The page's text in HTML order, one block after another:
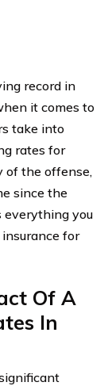
record in
it comes to
take into
rates for
of the offense,
since the
everything you
for
Of A
In